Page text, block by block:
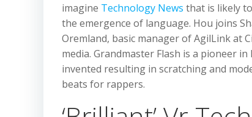
imagine Technology News that is likely
the emergence of language. Hou joins
Oremland, basic manager of AgilLink at
media. Grandmaster Flash is a pioneer
invented resulting in scratching and
beats for rappers.